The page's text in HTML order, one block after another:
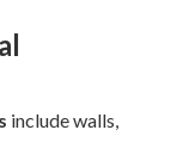
include walls,